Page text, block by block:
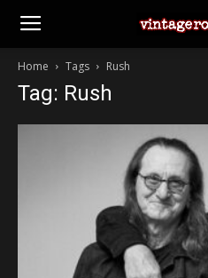
Home Tags Rush
Tag: Rush